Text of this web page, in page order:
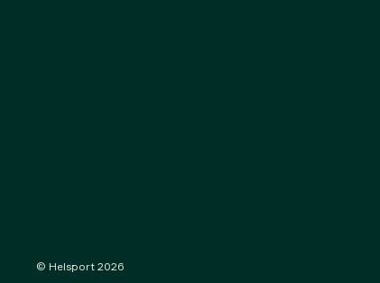
© Helsport 2026